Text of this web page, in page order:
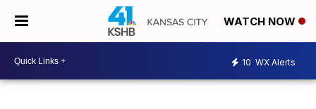
WATCH NOW
10 WX Alerts